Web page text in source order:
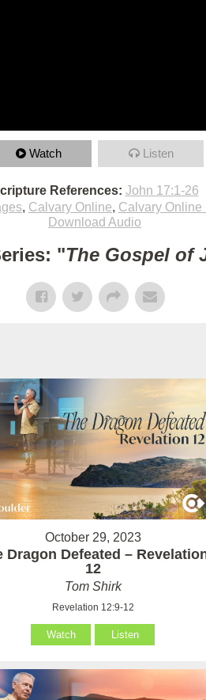
Watch Listen
References: John 17:1-26
, Calvary Online, Calvary Online
Download Audio
"The Gospel of
October 29, 2023
Dragon Defeated –
12
Tom Shirk
Revelation 12:9-12
Watch Listen